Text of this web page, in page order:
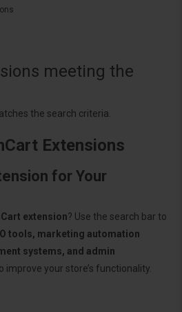
meeting the
the search criteria.
Extensions
for Your
extension? Use the search bar to
tools, marketing automation
systems, and admin
improve your store’s functionality.